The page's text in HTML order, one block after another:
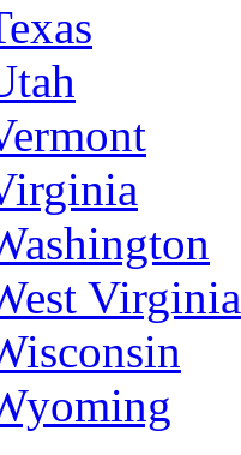
Virginia